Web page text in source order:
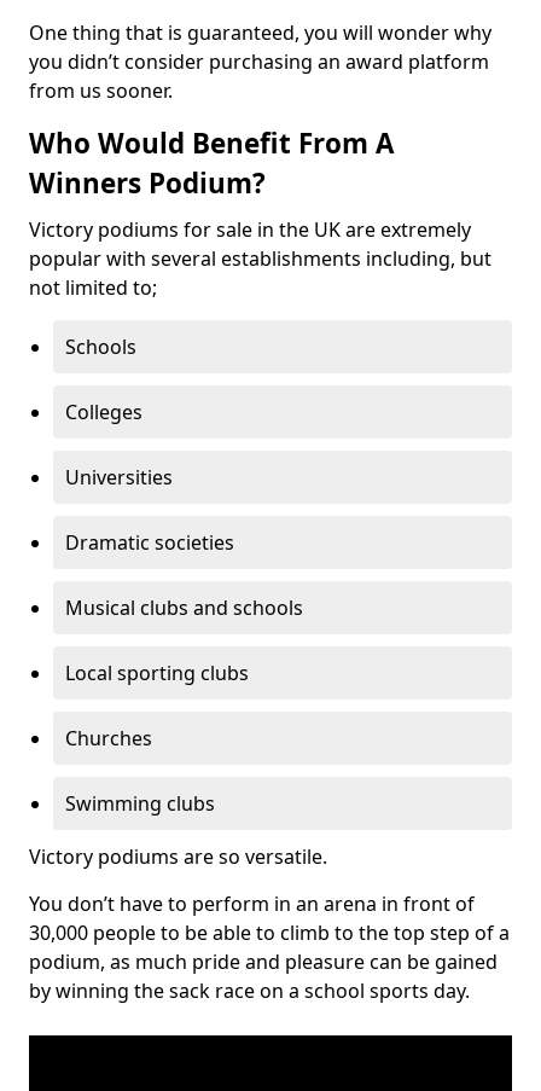
One thing that is guaranteed, you will wonder why
you didn’t consider purchasing an award platform
from us sooner.
Who Would Benefit From A
Winners Podium?
Victory podiums for sale in the UK are extremely
popular with several establishments including, but
not limited to;
Schools
Colleges
Universities
Dramatic societies
Musical clubs and schools
Local sporting clubs
Churches
Swimming clubs
Victory podiums are so versatile.
You don’t have to perform in an arena in front of
30,000 people to be able to climb to the top step of a
podium, as much pride and pleasure can be gained
by winning the sack race on a school sports day.